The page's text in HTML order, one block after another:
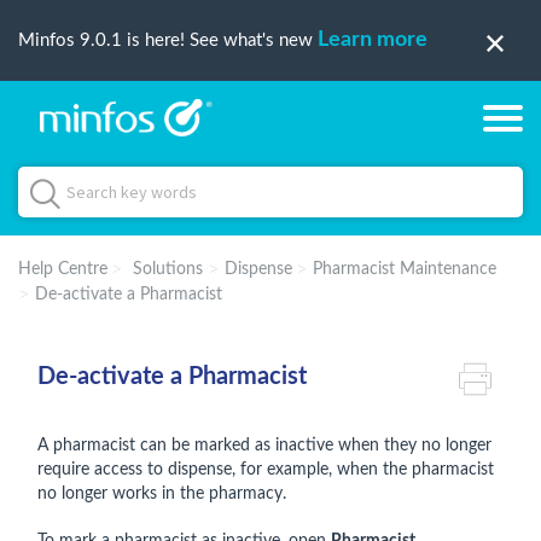
Minfos 9.0.1 is here! See what's new Learn more
Help Centre Solutions Dispense
Pharmacist Maintenance
De-activate a Pharmacist
De-activate a Pharmacist
A pharmacist can be marked as inactive when they no longer
require access to dispense, for example, when the pharmacist
no longer works in the pharmacy.